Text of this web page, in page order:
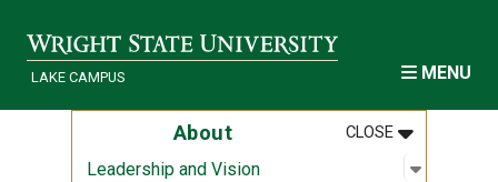
LAKE CAMPUS MENU
About CLOSEMENU
:ABOUT
Leadership and Vision Open
: